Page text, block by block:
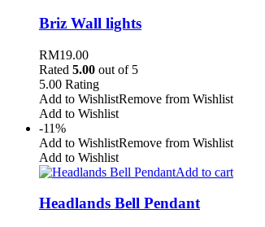
Briz Wall lights
RM19.00
Rated 5.00 out of 5
5.00 Rating
Add to WishlistRemove from Wishlist
Add to Wishlist
-11%
Add to WishlistRemove from Wishlist
Add to Wishlist
Add to cart
Headlands Bell Pendant